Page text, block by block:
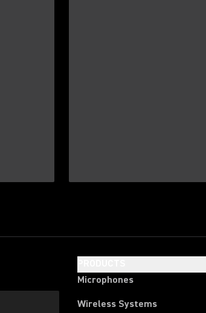
Microphones
Wireless Systems